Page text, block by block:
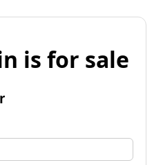
is for sale